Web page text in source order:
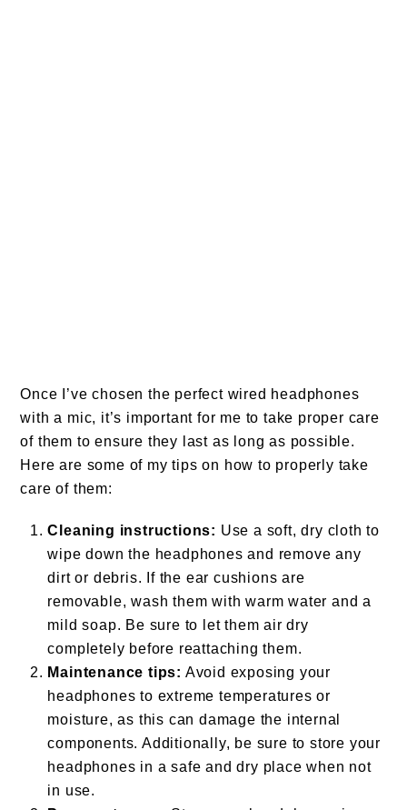
Once I’ve chosen the perfect wired headphones
with a mic, it’s important for me to take proper care
of them to ensure they last as long as possible.
Here are some of my tips on how to properly take
care of them:
Cleaning instructions: Use a soft, dry cloth to
wipe down the headphones and remove any
dirt or debris. If the ear cushions are
removable, wash them with warm water and a
mild soap. Be sure to let them air dry
completely before reattaching them.
Maintenance tips: Avoid exposing your
headphones to extreme temperatures or
moisture, as this can damage the internal
components. Additionally, be sure to store your
headphones in a safe and dry place when not
in use.